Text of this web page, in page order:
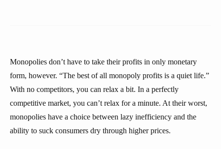
Monopolies don’t have to take their profits in only monetary
form, however. “The best of all monopoly profits is a quiet life.”
With no competitors, you can relax a bit. In a perfectly
competitive market, you can’t relax for a minute. At their worst,
monopolies have a choice between lazy inefficiency and the
ability to suck consumers dry through higher prices.